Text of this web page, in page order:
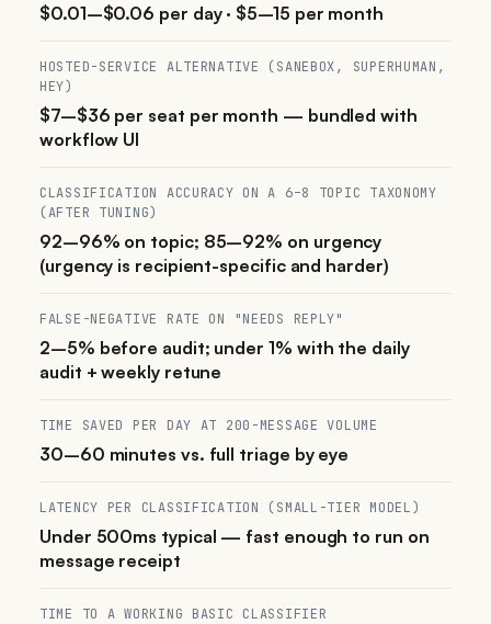
$0.01–$0.06 per day · $5–15 per month
HOSTED-SERVICE ALTERNATIVE (SANEBOX, SUPERHUMAN,
HEY)
$7–$36 per seat per month — bundled with
workflow UI
CLASSIFICATION ACCURACY ON A 6–8 TOPIC TAXONOMY
(AFTER TUNING)
92–96% on topic; 85–92% on urgency
(urgency is recipient-specific and harder)
FALSE-NEGATIVE RATE ON "NEEDS REPLY"
2–5% before audit; under 1% with the daily
audit + weekly retune
TIME SAVED PER DAY AT 200-MESSAGE VOLUME
30–60 minutes vs. full triage by eye
LATENCY PER CLASSIFICATION (SMALL-TIER MODEL)
Under 500ms typical — fast enough to run on
message receipt
TIME TO A WORKING BASIC CLASSIFIER